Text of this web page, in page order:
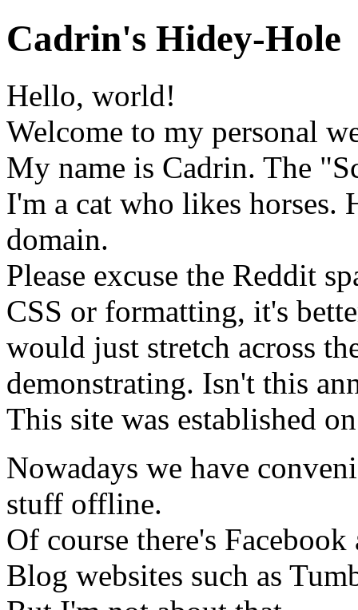
Cadrin's Hidey-Hole
Hello, world!
Welcome to my personal
My name is Cadrin. The
I'm a cat who likes horses.
domain.
Please excuse the Reddit
CSS or formatting, it's
would just stretch across
demonstrating. Isn't this
This site was established
Nowadays we have
stuff offline.
Of course there's
Blog websites such as